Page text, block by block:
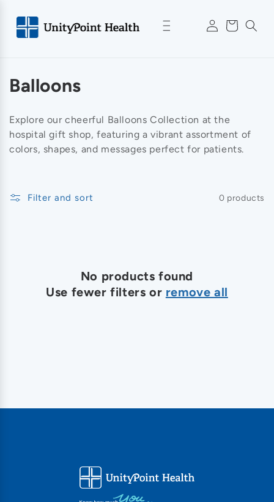
content
Log
in
Cart
C
l
l
c
Balloons
Explore our cheerful Balloons Collection at the
hospital gift shop, featuring a vibrant assortment of
colors, shapes, and messages perfect for patients.
Filter and sort 0 products
No products found
Use fewer filters or remove all